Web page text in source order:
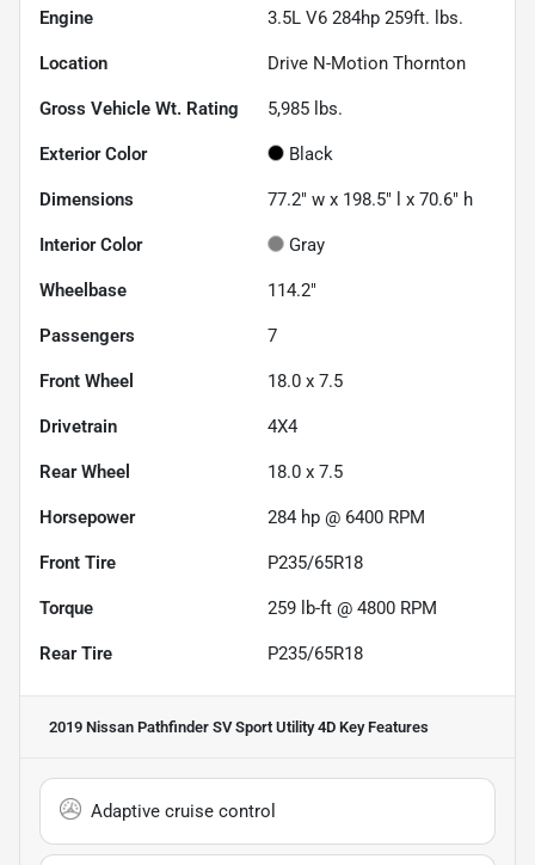
Engine 3.5L V6 284hp 259ft. lbs.
Location Drive N-Motion Thornton
Gross Vehicle Wt. Rating 5,985 lbs.
Exterior Color Black
Dimensions 77.2" w x 198.5" l x 70.6" h
Interior Color Gray
Wheelbase 114.2"
Passengers 7
Front Wheel 18.0 x 7.5
Drivetrain 4X4
Rear Wheel 18.0 x 7.5
Horsepower 284 hp @ 6400 RPM
Front Tire P235/65R18
Torque 259 lb-ft @ 4800 RPM
Rear Tire P235/65R18
2019 Nissan Pathfinder SV Sport Utility 4D Key Features
Adaptive cruise control